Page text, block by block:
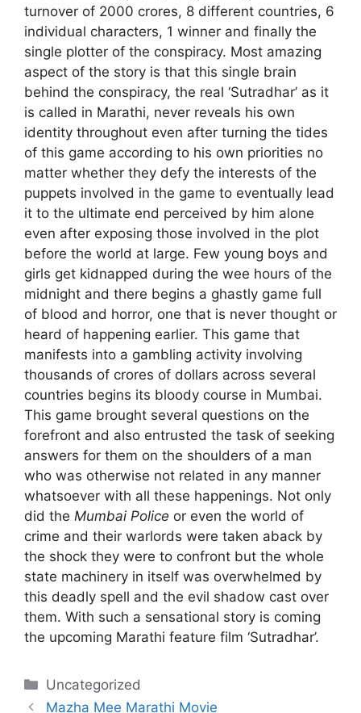
turnover of 2000 crores, 8 different countries, 6
individual characters, 1 winner and finally the
single plotter of the conspiracy. Most amazing
aspect of the story is that this single brain
behind the conspiracy, the real ‘Sutradhar’ as it
is called in Marathi, never reveals his own
identity throughout even after turning the tides
of this game according to his own priorities no
matter whether they defy the interests of the
puppets involved in the game to eventually lead
it to the ultimate end perceived by him alone
even after exposing those involved in the plot
before the world at large. Few young boys and
girls get kidnapped during the wee hours of the
midnight and there begins a ghastly game full
of blood and horror, one that is never thought or
heard of happening earlier. This game that
manifests into a gambling activity involving
thousands of crores of dollars across several
countries begins its bloody course in Mumbai.
This game brought several questions on the
forefront and also entrusted the task of seeking
answers for them on the shoulders of a man
who was otherwise not related in any manner
whatsoever with all these happenings. Not only
did the Mumbai Police or even the world of
crime and their warlords were taken aback by
the shock they were to confront but the whole
state machinery in itself was overwhelmed by
this deadly spell and the evil shadow cast over
them. With such a sensational story is coming
the upcoming Marathi feature film ‘Sutradhar’.
Categories
Uncategorized
Mazha Mee Marathi Movie